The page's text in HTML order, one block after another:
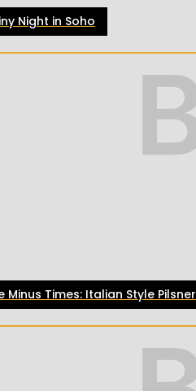
Night in Soho
Minus Times: Italian Style Pilsner